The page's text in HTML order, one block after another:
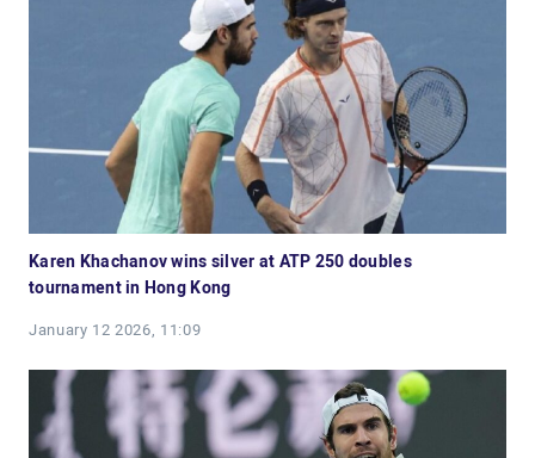
Karen Khachanov wins silver at ATP 250 doubles
tournament in Hong Kong
January 12 2026, 11:09